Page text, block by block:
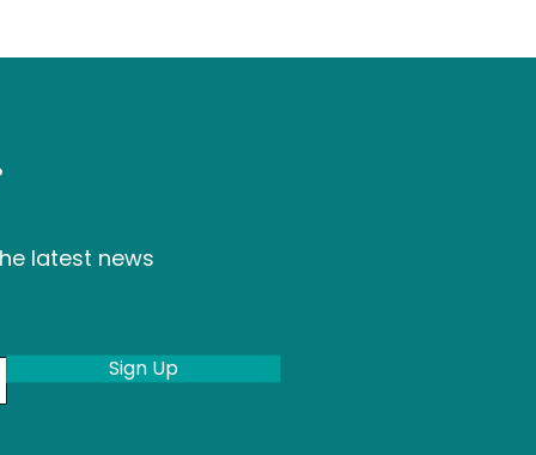
Sign Up
latest news